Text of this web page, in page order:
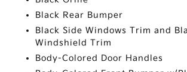
Black Rear Bumper
Black Side Windows Trim and
Windshield Trim
Body-Colored Door Handles